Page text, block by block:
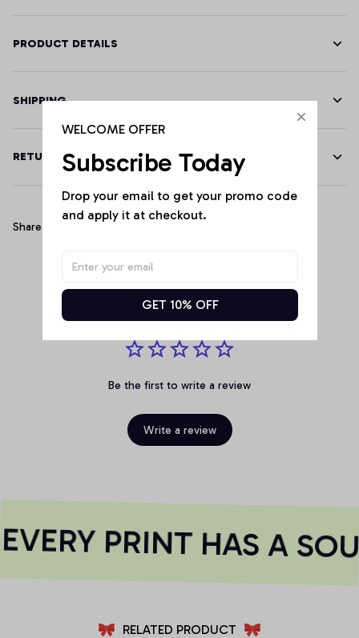
PRODUCT DETAILS
SHIPPING
RETURN & WARRANTY
Share
Customer Reviews
Be the first to write a review
Write a review
PRINT HAS A
RELATED PRODUCT
WELCOME OFFER
Subscribe Today
Drop your email to get your promo code
and apply it at checkout.
GET 10% OFF